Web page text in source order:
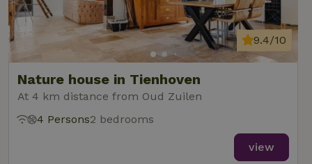
Nature house in Tienhoven
At 4 km distance from Oud Zuilen
9.4/10
4 Persons2 bedrooms
view